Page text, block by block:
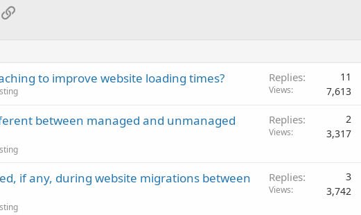
Link
to improve website loading times? Replies 11
Views 7,613
between managed and unmanaged
Replies 2
Views 3,317
if any, during website migrations between
Replies 3
Views 3,742